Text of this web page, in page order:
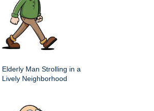
Elderly Man Strolling in a
Lively Neighborhood